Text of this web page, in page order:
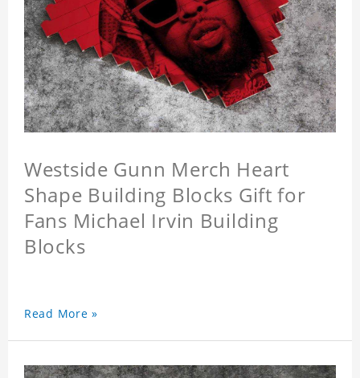
Westside Gunn Merch Heart
Shape Building Blocks Gift for
Fans Michael Irvin Building
Blocks
Read More »